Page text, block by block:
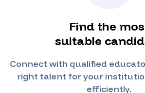
Find the
suitable
Connect with qualified
right talent for your
efficiently.